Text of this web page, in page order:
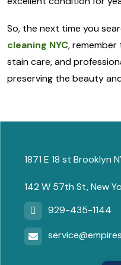
So, the next time you
cleaning NYC,
stain care, and
preserving the beauty
1871 E 18 st Brooklyn
142 W 57th St, New
929-435-1144